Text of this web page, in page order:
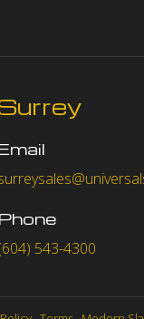
Phone
543-4300